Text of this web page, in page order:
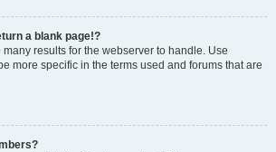
a blank page!?
results for the webserver to handle. Use
more specific in the terms used and forums that are